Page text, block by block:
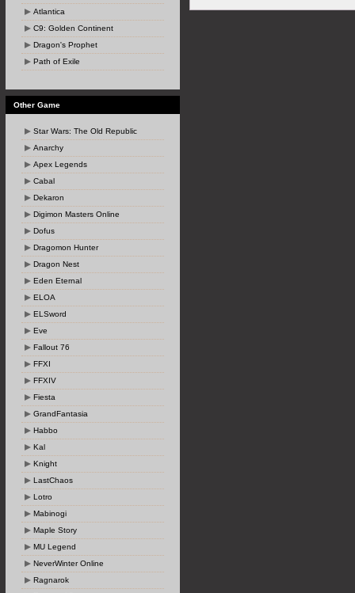
Atlantica
C9: Golden Continent
Dragon's Prophet
Path of Exile
Other Game
Star Wars: The Old Republic
Anarchy
Apex Legends
Cabal
Dekaron
Digimon Masters Online
Dofus
Dragomon Hunter
Dragon Nest
Eden Eternal
ELOA
ELSword
Eve
Fallout 76
FFXI
FFXIV
Fiesta
GrandFantasia
Habbo
Kal
Knight
LastChaos
Lotro
Mabinogi
Maple Story
MU Legend
NeverWinter Online
Ragnarok